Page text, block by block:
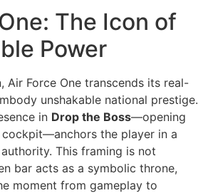
The Icon of
Power
Air Force One transcends its real-
unshakable national prestige.
in Drop the Boss—opening
the player in a
This framing is not
bar acts as a symbolic throne,
moment from gameplay to